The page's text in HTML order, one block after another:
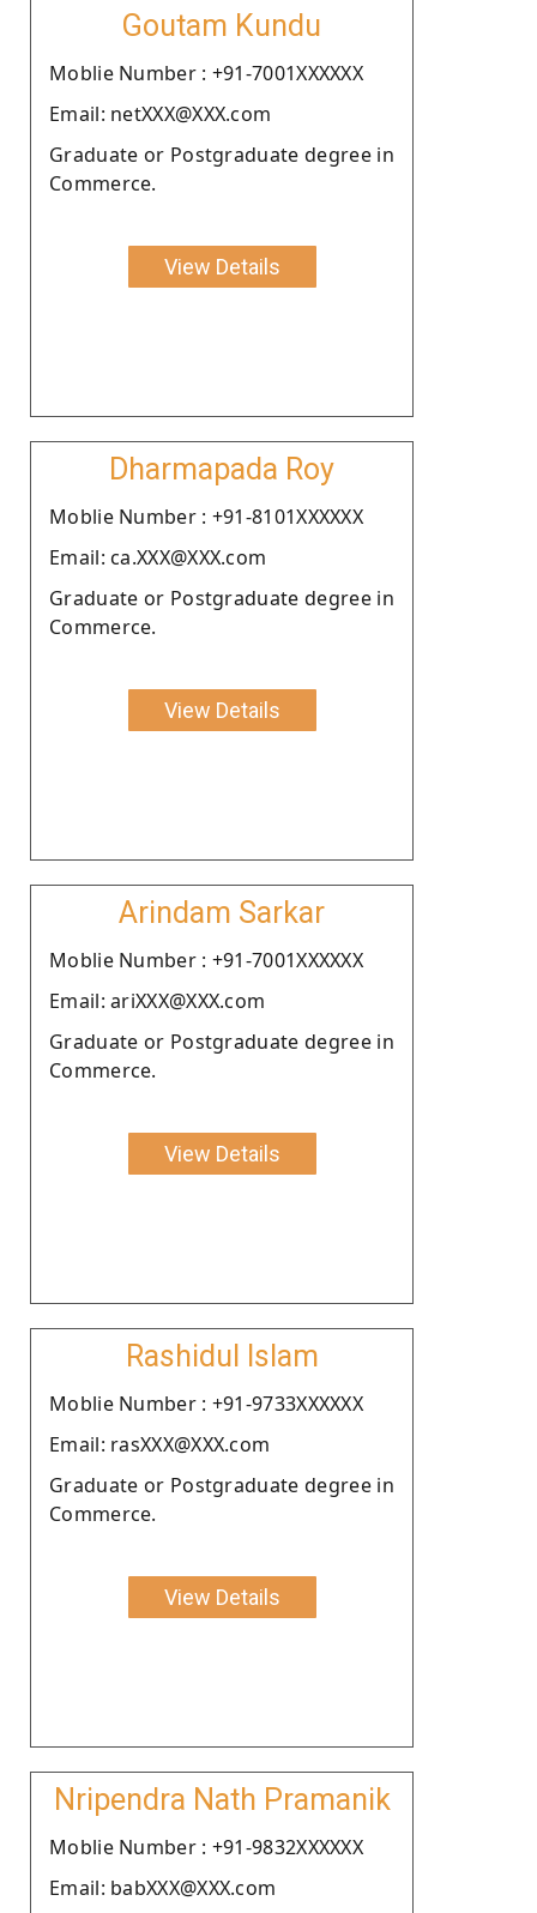
Goutam Kundu
Moblie Number : +91-7001XXXXXX
Email: netXXX@XXX.com
Graduate or Postgraduate degree in
Commerce.
View Details
Dharmapada Roy
Moblie Number : +91-8101XXXXXX
Email: ca.XXX@XXX.com
Graduate or Postgraduate degree in
Commerce.
View Details
Arindam Sarkar
Moblie Number : +91-7001XXXXXX
Email: ariXXX@XXX.com
Graduate or Postgraduate degree in
Commerce.
View Details
Rashidul Islam
Moblie Number : +91-9733XXXXXX
Email: rasXXX@XXX.com
Graduate or Postgraduate degree in
Commerce.
View Details
Nripendra Nath Pramanik
Moblie Number : +91-9832XXXXXX
Email: babXXX@XXX.com